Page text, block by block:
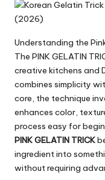
Understanding the
The PINK GELATIN
creative kitchens and
combines simplicity
core, the technique
enhances color,
process easy for
PINK GELATIN TRICK
ingredient into
without requiring